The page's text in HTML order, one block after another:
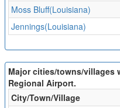
Moss Bluff(Louisiana)
Jennings(Louisiana)
Major cities/towns/villages
Regional Airport.
City/Town/Village